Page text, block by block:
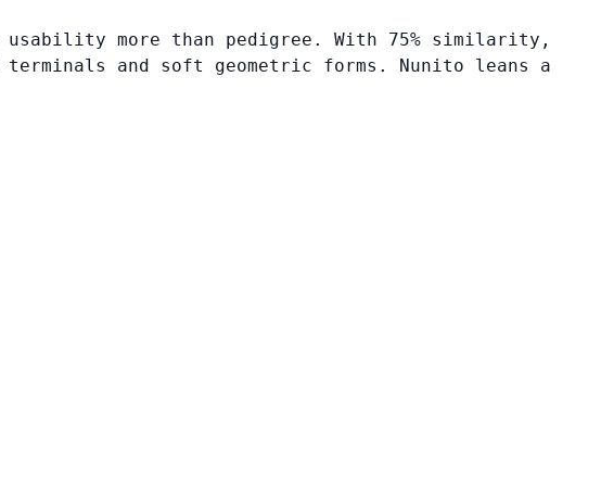
usability more than pedigree. With 75% similarity,
terminals and soft geometric forms. Nunito leans a